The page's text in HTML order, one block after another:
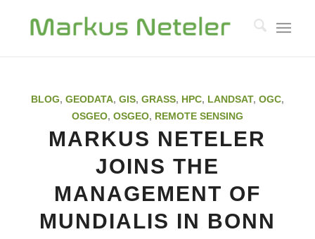
BLOG, GEODATA, GIS, GRASS, HPC, LANDSAT, OGC,
OSGEO, OSGEO, REMOTE SENSING
MARKUS NETELER
JOINS THE
MANAGEMENT OF
MUNDIALIS IN BONN